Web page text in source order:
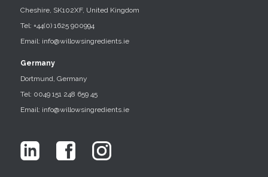
Cheshire, SK102XF, United Kingdom
Tel: +44(0) 1625 900994
Email: info@willowsingredients.ie
Germany
Dortmund, Germany
Tel: 0049 151 248 659 45
Email: info@willowsingredients.ie